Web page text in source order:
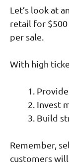
Let’s look at
retail for $500
per sale.
With high
Invest
Build
Remember,
customers